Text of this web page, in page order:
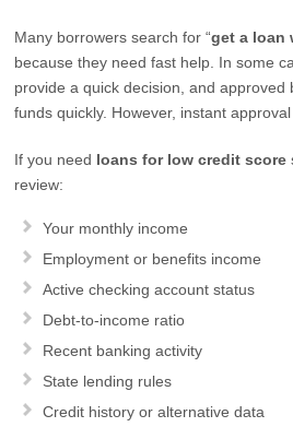
Many borrowers search for “get a loan
because they need fast help. In some
provide a quick decision, and approved
funds quickly. However, instant
If you need loans for low credit score
review:
Your monthly income
Employment or benefits income
Active checking account status
Debt-to-income ratio
Recent banking activity
State lending rules
Credit history or alternative data